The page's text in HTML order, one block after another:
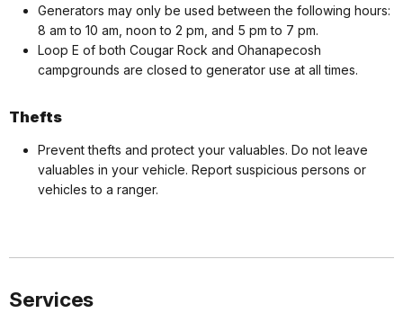
Generators may only be used between the following hours:
8 am to 10 am, noon to 2 pm, and 5 pm to 7 pm.
Loop E of both Cougar Rock and Ohanapecosh
campgrounds are closed to generator use at all times.
Thefts
Prevent thefts and protect your valuables. Do not leave
valuables in your vehicle. Report suspicious persons or
vehicles to a ranger.
Services